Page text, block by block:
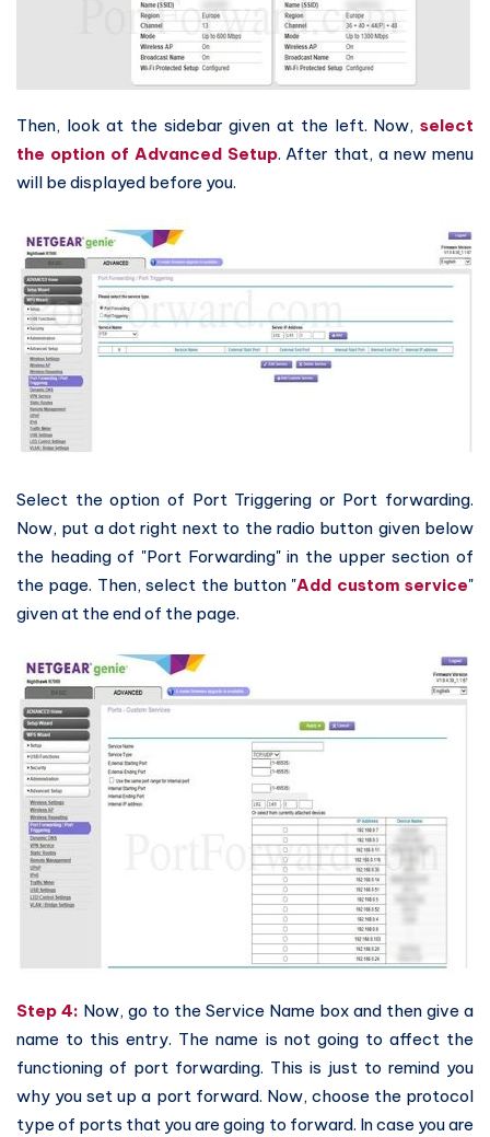
Then, look at the sidebar given at the left. Now, select
the option of Advanced Setup. After that, a new menu
will be displayed before you.
Select the option of Port Triggering or Port forwarding.
Now, put a dot right next to the radio button given below
the heading of "Port Forwarding" in the upper section of
the page. Then, select the button "Add custom service"
given at the end of the page.
Step 4: Now, go to the Service Name box and then give a
name to this entry. The name is not going to affect the
functioning of port forwarding. This is just to remind you
why you set up a port forward. Now, choose the protocol
type of ports that you are going to forward. In case you are